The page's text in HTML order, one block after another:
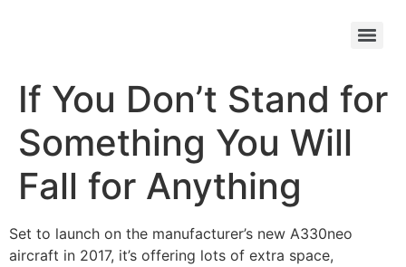
If You Don’t Stand for
Something You Will
Fall for Anything
Set to launch on the manufacturer’s new A330neo
aircraft in 2017, it’s offering lots of extra space,